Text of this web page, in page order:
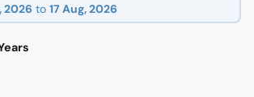
2026 to 17 Aug, 2026